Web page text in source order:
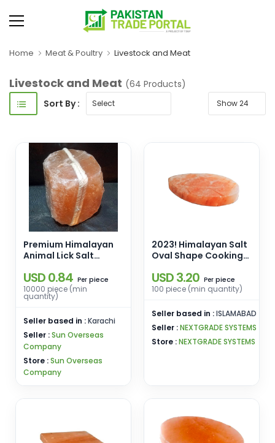
Home Meat & Poultry Livestock and Meat
Livestock and Meat (64 Products)
Sort By :
Premium Himalayan
Animal Lick Salt
Livestock and Cattle
USD 0.84 Per piece
10000 piece (min
quantity)
Seller based in :Karachi
Seller :Sun Overseas
Company
Store :Sun Overseas
Company
2023! Himalayan Salt
Oval Shape Cooking
Pins Manufacturers
Wholesale From
USD 3.20 Per piece
100 piece (min quantity)
Seller based in :ISLAMABAD
Seller :NEXTGRADE SYSTEMS
Store :NEXTGRADE SYSTEMS